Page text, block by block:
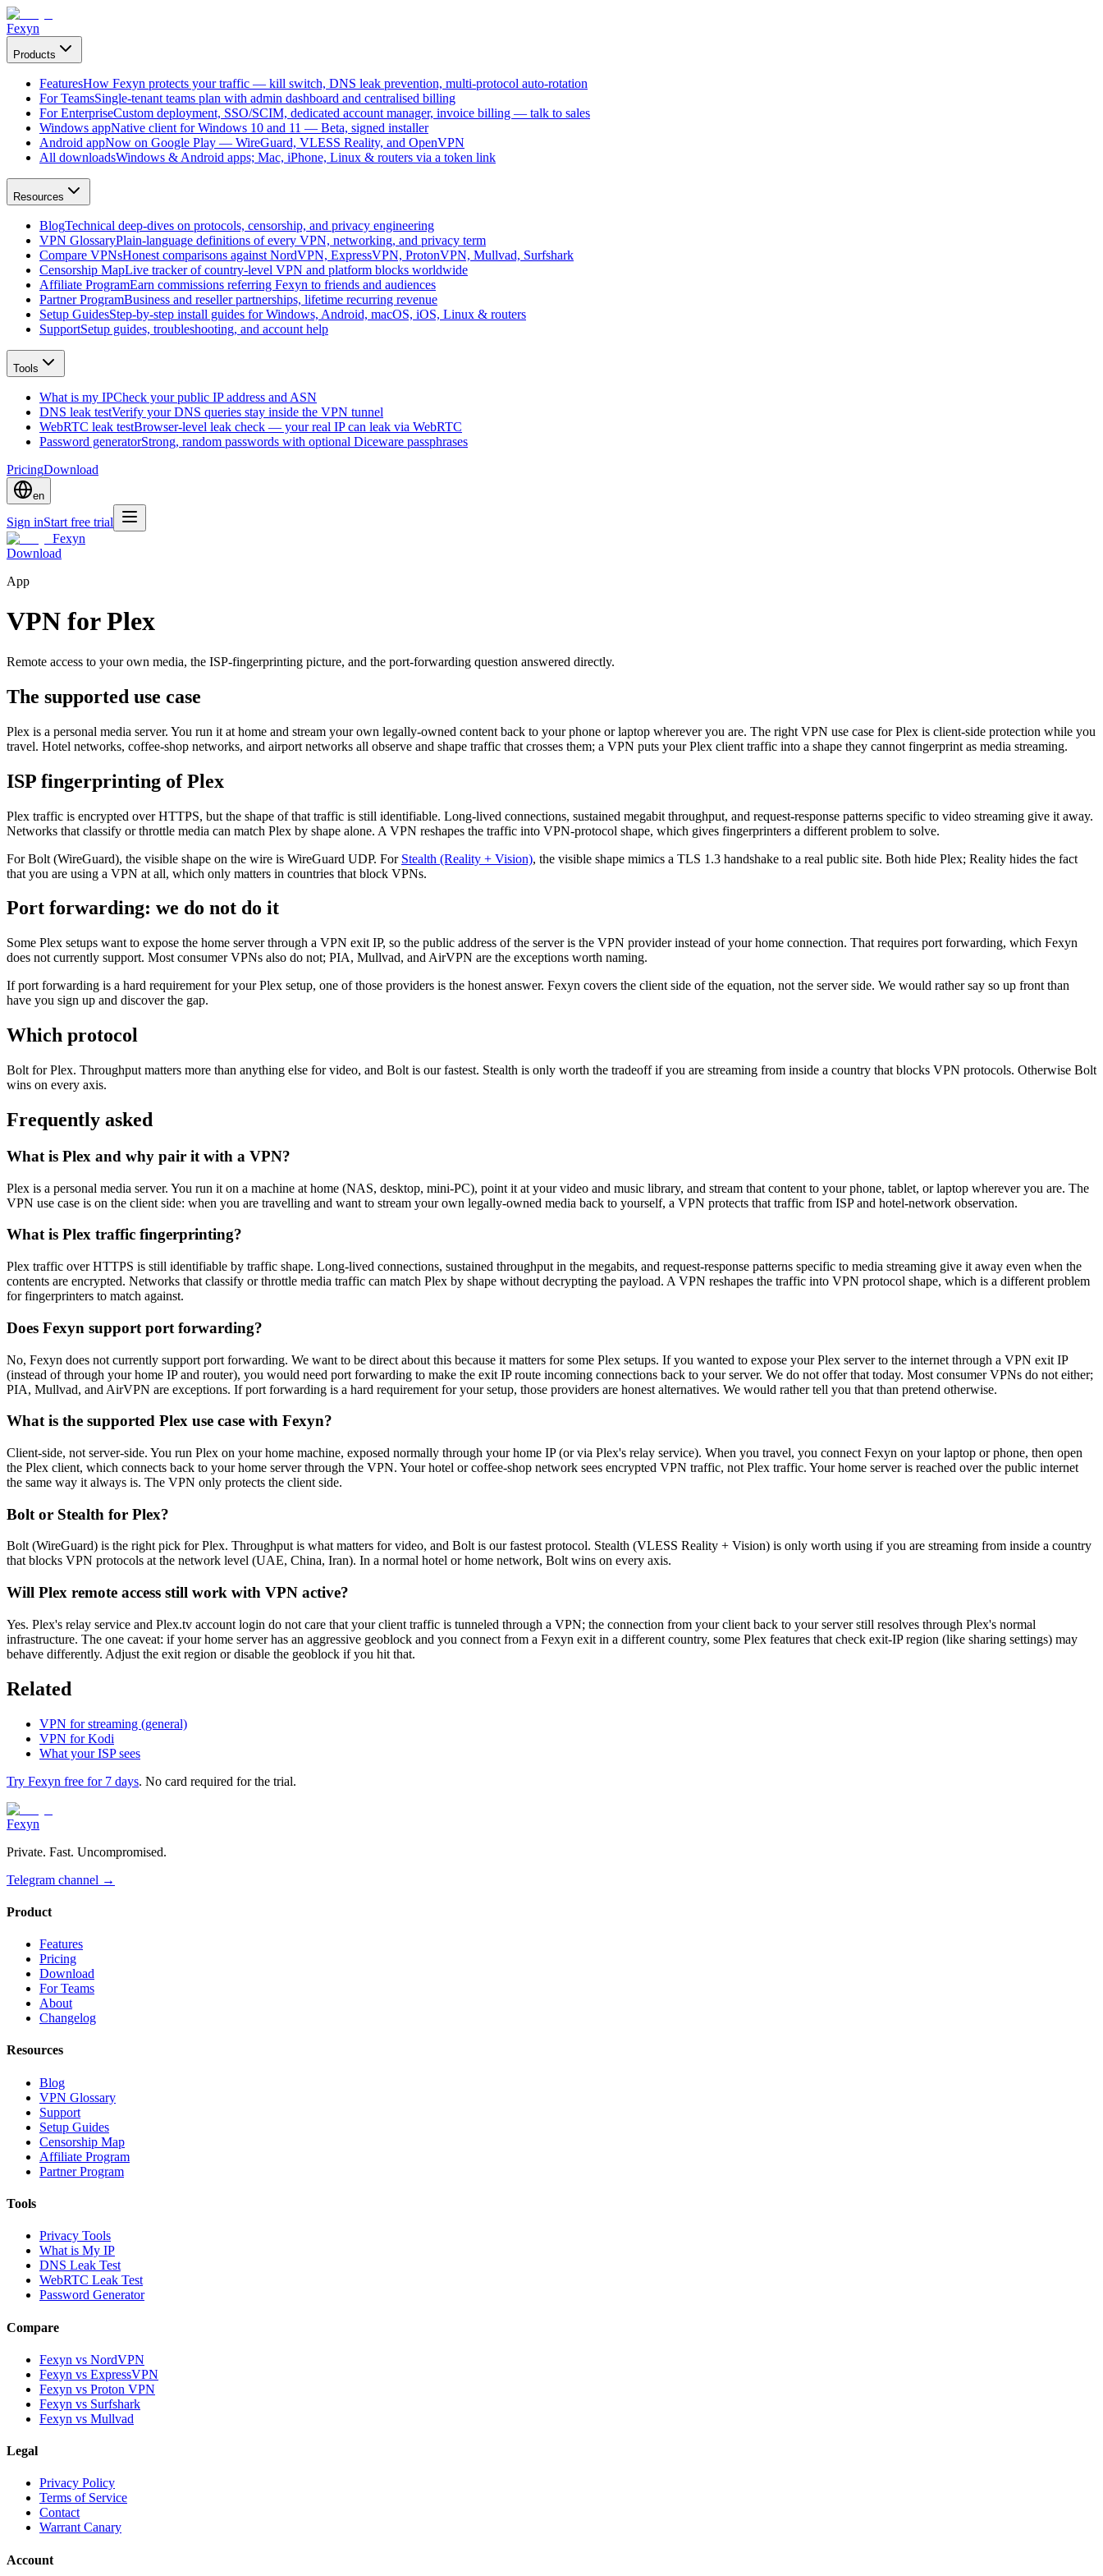
Fexyn
Products
FeaturesHow Fexyn protects your traffic — kill switch, DNS leak prevention, multi-protocol auto-rotation
For TeamsSingle-tenant teams plan with admin dashboard and centralised billing
For EnterpriseCustom deployment, SSO/SCIM, dedicated account manager, invoice billing — talk to sales
Windows appNative client for Windows 10 and 11 — Beta, signed installer
Android appNow on Google Play — WireGuard, VLESS Reality, and OpenVPN
All downloadsWindows & Android apps; Mac, iPhone, Linux & routers via a token link
Resources
BlogTechnical deep-dives on protocols, censorship, and privacy engineering
VPN GlossaryPlain-language definitions of every VPN, networking, and privacy term
Compare VPNsHonest comparisons against NordVPN, ExpressVPN, ProtonVPN, Mullvad, Surfshark
Censorship MapLive tracker of country-level VPN and platform blocks worldwide
Affiliate ProgramEarn commissions referring Fexyn to friends and audiences
Partner ProgramBusiness and reseller partnerships, lifetime recurring revenue
Setup GuidesStep-by-step install guides for Windows, Android, macOS, iOS, Linux & routers
SupportSetup guides, troubleshooting, and account help
Tools
What is my IPCheck your public IP address and ASN
DNS leak testVerify your DNS queries stay inside the VPN tunnel
WebRTC leak testBrowser-level leak check — your real IP can leak via WebRTC
Password generatorStrong, random passwords with optional Diceware passphrases
PricingDownload
en
Sign inStart free trial
Fexyn
Download
App
VPN for Plex
Remote access to your own media, the ISP-fingerprinting picture, and the port-forwarding question answered directly.
The supported use case
Plex is a personal media server. You run it at home and stream your own legally-owned content back to your phone or laptop wherever you are. The right VPN use case for Plex is client-side protection while you
travel. Hotel networks, coffee-shop networks, and airport networks all observe and shape traffic that crosses them; a VPN puts your Plex client traffic into a shape they cannot fingerprint as media streaming.
ISP fingerprinting of Plex
Plex traffic is encrypted over HTTPS, but the shape of that traffic is still identifiable. Long-lived connections, sustained megabit throughput, and request-response patterns specific to video streaming give it away.
Networks that classify or throttle media can match Plex by shape alone. A VPN reshapes the traffic into VPN-protocol shape, which gives fingerprinters a different problem to solve.
For Bolt (WireGuard), the visible shape on the wire is WireGuard UDP. For Stealth (Reality + Vision), the visible shape mimics a TLS 1.3 handshake to a real public site. Both hide Plex; Reality hides the fact
that you are using a VPN at all, which only matters in countries that block VPNs.
Port forwarding: we do not do it
Some Plex setups want to expose the home server through a VPN exit IP, so the public address of the server is the VPN provider instead of your home connection. That requires port forwarding, which Fexyn
does not currently support. Most consumer VPNs also do not; PIA, Mullvad, and AirVPN are the exceptions worth naming.
If port forwarding is a hard requirement for your Plex setup, one of those providers is the honest answer. Fexyn covers the client side of the equation, not the server side. We would rather say so up front than
have you sign up and discover the gap.
Which protocol
Bolt for Plex. Throughput matters more than anything else for video, and Bolt is our fastest. Stealth is only worth the tradeoff if you are streaming from inside a country that blocks VPN protocols. Otherwise Bolt
wins on every axis.
Frequently asked
What is Plex and why pair it with a VPN?
Plex is a personal media server. You run it on a machine at home (NAS, desktop, mini-PC), point it at your video and music library, and stream that content to your phone, tablet, or laptop wherever you are. The
VPN use case is on the client side: when you are travelling and want to stream your own legally-owned media back to yourself, a VPN protects that traffic from ISP and hotel-network observation.
What is Plex traffic fingerprinting?
Plex traffic over HTTPS is still identifiable by traffic shape. Long-lived connections, sustained throughput in the megabits, and request-response patterns specific to media streaming give it away even when the
contents are encrypted. Networks that classify or throttle media traffic can match Plex by shape without decrypting the payload. A VPN reshapes the traffic into VPN protocol shape, which is a different problem
for fingerprinters to match against.
Does Fexyn support port forwarding?
No, Fexyn does not currently support port forwarding. We want to be direct about this because it matters for some Plex setups. If you wanted to expose your Plex server to the internet through a VPN exit IP
(instead of through your home IP and router), you would need port forwarding to make the exit IP route incoming connections back to your server. We do not offer that today. Most consumer VPNs do not either;
PIA, Mullvad, and AirVPN are exceptions. If port forwarding is a hard requirement for your setup, those providers are honest alternatives. We would rather tell you that than pretend otherwise.
What is the supported Plex use case with Fexyn?
Client-side, not server-side. You run Plex on your home machine, exposed normally through your home IP (or via Plex's relay service). When you travel, you connect Fexyn on your laptop or phone, then open
the Plex client, which connects back to your home server through the VPN. Your hotel or coffee-shop network sees encrypted VPN traffic, not Plex traffic. Your home server is reached over the public internet
the same way it always is. The VPN only protects the client side.
Bolt or Stealth for Plex?
Bolt (WireGuard) is the right pick for Plex. Throughput is what matters for video, and Bolt is our fastest protocol. Stealth (VLESS Reality + Vision) is only worth using if you are streaming from inside a country
that blocks VPN protocols at the network level (UAE, China, Iran). In a normal hotel or home network, Bolt wins on every axis.
Will Plex remote access still work with VPN active?
Yes. Plex's relay service and Plex.tv account login do not care that your client traffic is tunneled through a VPN; the connection from your client back to your server still resolves through Plex's normal
infrastructure. The one caveat: if your home server has an aggressive geoblock and you connect from a Fexyn exit in a different country, some Plex features that check exit-IP region (like sharing settings) may
behave differently. Adjust the exit region or disable the geoblock if you hit that.
Related
VPN for streaming (general)
VPN for Kodi
What your ISP sees
Try Fexyn free for 7 days. No card required for the trial.
Fexyn
Private. Fast. Uncompromised.
Telegram channel →
Product
Features
Pricing
Download
For Teams
About
Changelog
Resources
Blog
VPN Glossary
Support
Setup Guides
Censorship Map
Affiliate Program
Partner Program
Tools
Privacy Tools
What is My IP
DNS Leak Test
WebRTC Leak Test
Password Generator
Compare
Fexyn vs NordVPN
Fexyn vs ExpressVPN
Fexyn vs Proton VPN
Fexyn vs Surfshark
Fexyn vs Mullvad
Legal
Privacy Policy
Terms of Service
Contact
Warrant Canary
Account